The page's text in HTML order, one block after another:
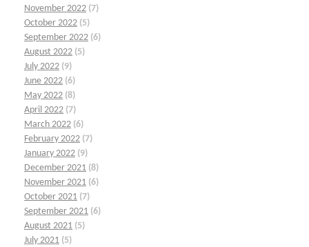
November 2022 (7)
October 2022 (5)
September 2022 (6)
August 2022 (5)
July 2022 (9)
June 2022 (6)
May 2022 (8)
April 2022 (7)
March 2022 (6)
February 2022 (7)
January 2022 (9)
December 2021 (8)
November 2021 (6)
October 2021 (7)
September 2021 (6)
August 2021 (5)
July 2021 (5)